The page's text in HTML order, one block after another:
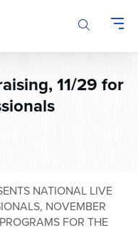
11/29 for
NATIONAL LIVE
NOVEMBER
FOR THE